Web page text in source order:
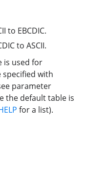
to EBCDIC.
to ASCII.
is used for
with
parameter
the default table is
for a list).